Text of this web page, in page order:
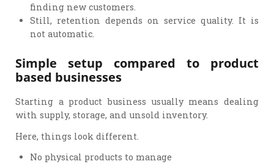
finding new customers.
Still, retention depends on service quality. It is
not automatic.
Simple setup compared to product
based businesses
Starting a product business usually means dealing
with supply, storage, and unsold inventory.
Here, things look different.
No physical products to manage